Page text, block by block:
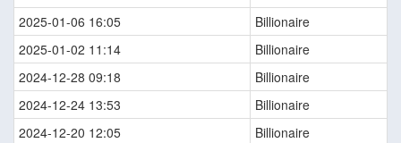
2025-01-06 16:05
Billionaire
2025-01-02 11:14
Billionaire
2024-12-28 09:18
Billionaire
2024-12-24 13:53
Billionaire
2024-12-20 12:05
Billionaire